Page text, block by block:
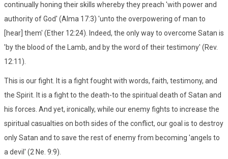
continually honing their skills whereby they preach 'with power and
authority of God' (Alma 17:3) 'unto the overpowering of man to
[hear] them' (Ether 12:24). Indeed, the only way to overcome Satan is
'by the blood of the Lamb, and by the word of their testimony' (Rev.
12:11).
This is our fight. It is a fight fought with words, faith, testimony, and
the Spirit. It is a fight to the death-to the spiritual death of Satan and
his forces. And yet, ironically, while our enemy fights to increase the
spiritual casualties on both sides of the conflict, our goal is to destroy
only Satan and to save the rest of enemy from becoming 'angels to
a devil' (2 Ne. 9:9).